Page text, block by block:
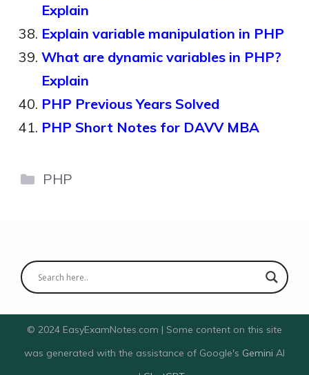
Explain
Explain variable manipulation in PHP
What are dynamic variables in PHP?
Explain
PHP Previous Years Solved
PHP Short Notes for DAVV MBA
Categories
PHP
© 2024 EasyExamNotes.com | Some content on this site
was generated with the assistance of Google's Gemini AI